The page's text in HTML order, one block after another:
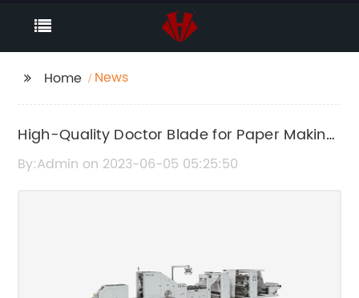
Home News
High-Quality Doctor Blade for Paper Making
Machines at a Competitive Price
By:Admin on 2023-06-05 05:25:50